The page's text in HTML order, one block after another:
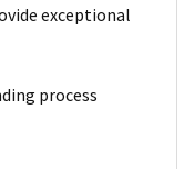
exceptional
process